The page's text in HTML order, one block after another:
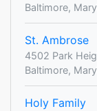
Baltimore,
St. Ambrose
4502 Park
Baltimore,
Holy Family